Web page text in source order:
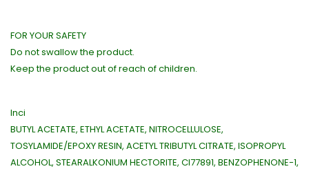
FOR YOUR SAFETY
Do not swallow the product.
Keep the product out of reach of children.
Inci
BUTYL ACETATE, ETHYL ACETATE, NITROCELLULOSE,
TOSYLAMIDE/EPOXY RESIN, ACETYL TRIBUTYL CITRATE, ISOPROPYL
ALCOHOL, STEARALKONIUM HECTORITE, CI77891, BENZOPHENONE-1,